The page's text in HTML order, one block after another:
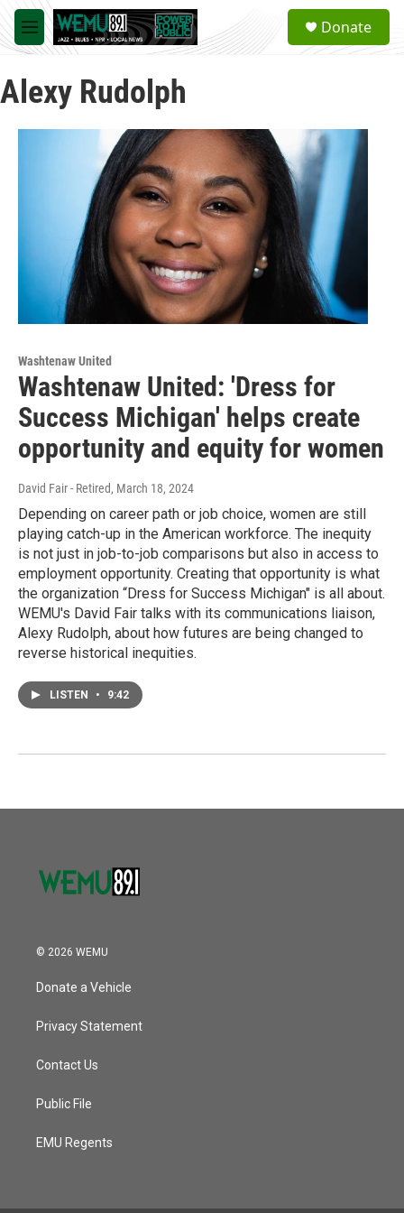
Skip to main content
M
e
u
a
Donate
Alexy Rudolph
Washtenaw United
Washtenaw United: 'Dress for
Success Michigan' helps create
opportunity and equity for women
David Fair - Retired, March 18, 2024
Depending on career path or job choice, women are still
playing catch-up in the American workforce. The inequity
is not just in job-to-job comparisons but also in access to
employment opportunity. Creating that opportunity is what
the organization “Dress for Success Michigan" is all about.
WEMU's David Fair talks with its communications liaison,
Alexy Rudolph, about how futures are being changed to
reverse historical inequities.
LISTEN • 9:42
© 2026 WEMU
Donate a Vehicle
Privacy Statement
Contact Us
Public File
EMU Regents